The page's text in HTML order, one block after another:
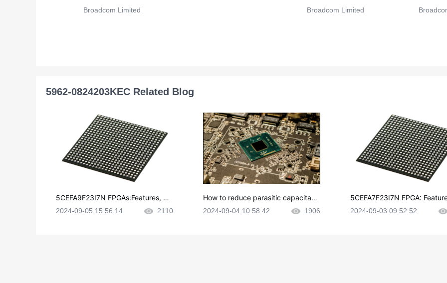
Broadcom Limited
Broadcom Limited
5962-0824203KEC Related Blog
5CEFA9F23I7N FPGAs:Features, Ap
plications and Datasheet
2024-09-05 15:56:14 2110
How to reduce parasitic capacitanc
e in PCB layout?
2024-09-04 10:58:42 1906
5CEFA7F23I7N FPGA:
plications and Datasheet
2024-09-03 09:52:52